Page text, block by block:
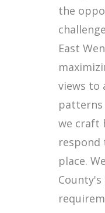
the
East
views to
patterns
we craft
respond
place.